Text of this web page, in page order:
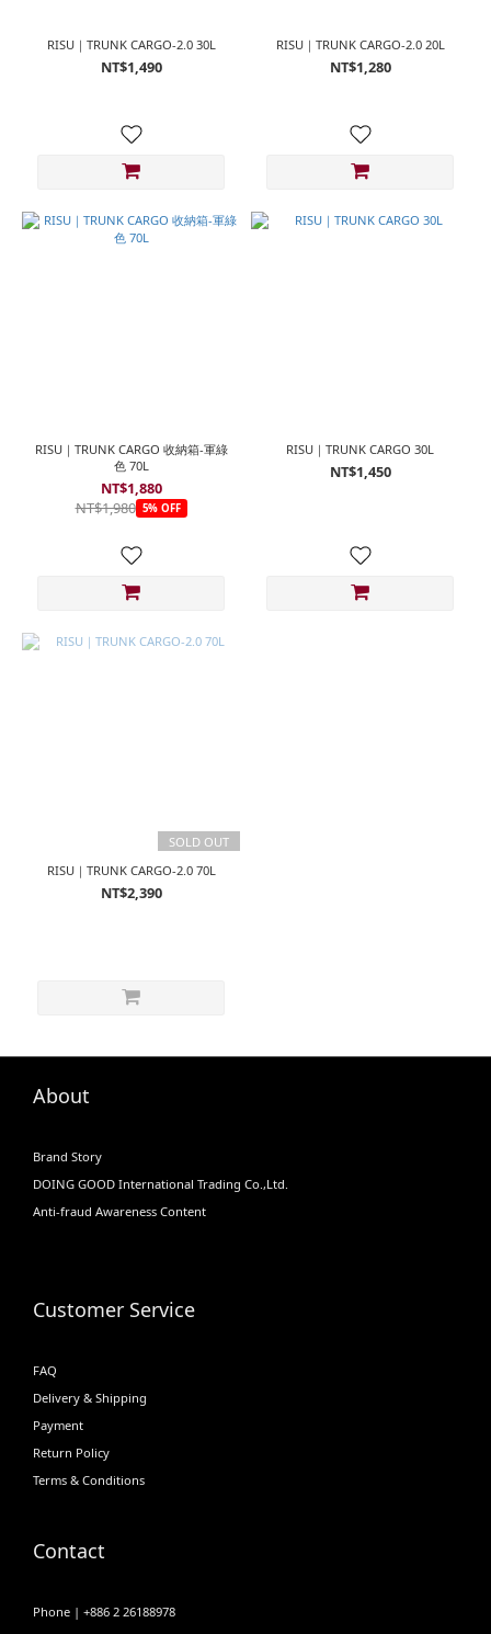
RISU｜TRUNK CARGO-2.0 30L
NT$1,490
RISU｜TRUNK CARGO-2.0 20L
NT$1,280
RISU｜TRUNK CARGO 收納箱-軍綠
色 70L
NT$1,880
NT$1,980 5% OFF
RISU｜TRUNK CARGO 30L
NT$1,450
SOLD OUT
RISU｜TRUNK CARGO-2.0 70L
NT$2,390
About
Brand Story
DOING GOOD International Trading Co.,Ltd.
Anti-fraud Awareness Content
Customer Service
FAQ
Delivery & Shipping
Payment
Return Policy
Terms & Conditions
Contact
Phone | +886 2 26188978